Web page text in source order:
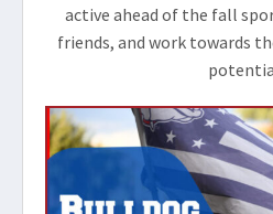
active ahead of the fall
friends, and work towards